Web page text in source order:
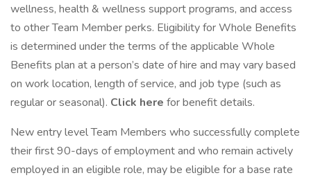
wellness, health & wellness support programs, and access
to other Team Member perks. Eligibility for Whole Benefits
is determined under the terms of the applicable Whole
Benefits plan at a person’s date of hire and may vary based
on work location, length of service, and job type (such as
regular or seasonal). Click here for benefit details.
New entry level Team Members who successfully complete
their first 90-days of employment and who remain actively
employed in an eligible role, may be eligible for a base rate